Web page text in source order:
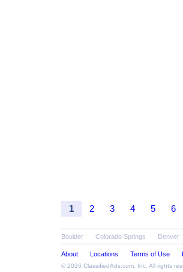
1 2 3 4 5 6
Boulder Colorado Springs Denver
About Locations Terms of Use
© 2026 ClassifiedAds.com , Inc. All rights